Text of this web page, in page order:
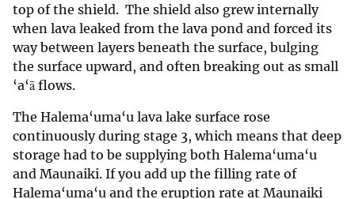
top of the shield. The shield also grew internally
when lava leaked from the lava pond and forced its
way between layers beneath the surface, bulging
the surface upward, and often breaking out as small
‘a‘ā flows.
The Halema‘uma‘u lava lake surface rose
continuously during stage 3, which means that deep
storage had to be supplying both Halema‘uma‘u
and Maunaiki. If you add up the filling rate of
Halema‘uma‘u and the eruption rate at Maunaiki